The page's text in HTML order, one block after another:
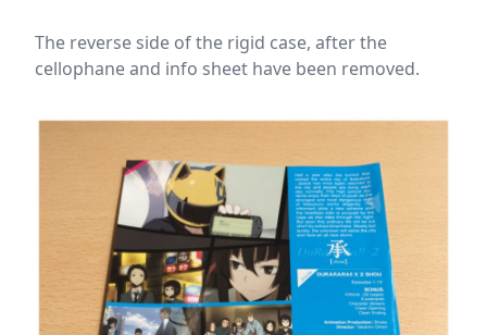
The reverse side of the rigid case, after the
cellophane and info sheet have been removed.